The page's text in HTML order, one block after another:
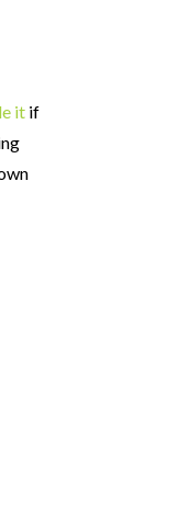
it if